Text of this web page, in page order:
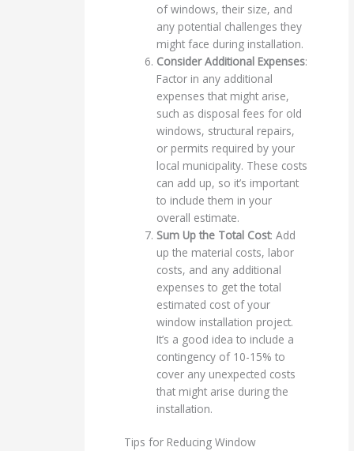
of windows, their size, and
any potential challenges they
might face during installation.
Consider Additional Expenses:
Factor in any additional
expenses that might arise,
such as disposal fees for old
windows, structural repairs,
or permits required by your
local municipality. These costs
can add up, so it’s important
to include them in your
overall estimate.
Sum Up the Total Cost: Add
up the material costs, labor
costs, and any additional
expenses to get the total
estimated cost of your
window installation project.
It’s a good idea to include a
contingency of 10-15% to
cover any unexpected costs
that might arise during the
installation.
Tips for Reducing Window